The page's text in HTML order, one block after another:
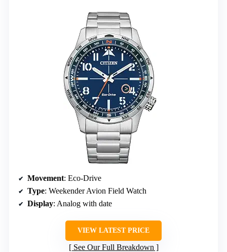
Movement: Eco-Drive
Type: Weekender Avion Field Watch
Display: Analog with date
VIEW LATEST PRICE
See Our Full Breakdown